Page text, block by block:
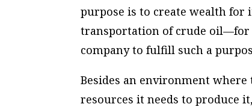
purpose is to create wealth
transportation of crude oil—for
company to fulfill such a
Besides an environment
resources it needs to produce